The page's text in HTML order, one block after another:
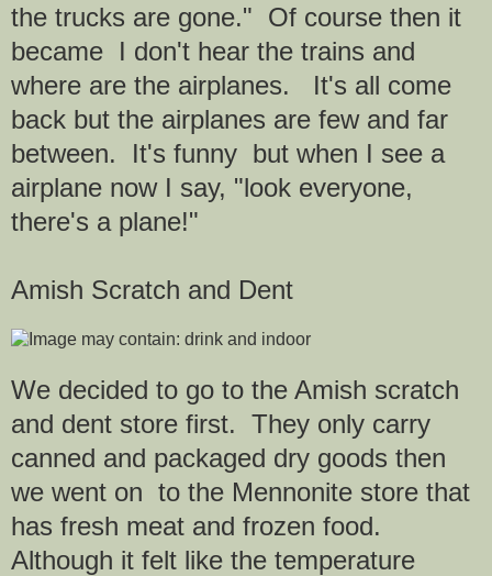
the trucks are gone." Of course then it
became I don't hear the trains and
where are the airplanes. It's all come
back but the airplanes are few and far
between. It's funny but when I see a
airplane now I say, "look everyone,
there's a plane!"
Amish Scratch and Dent
We decided to go to the Amish scratch
and dent store first. They only carry
canned and packaged dry goods then
we went on to the Mennonite store that
has fresh meat and frozen food.
Although it felt like the temperature